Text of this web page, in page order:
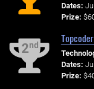
Dates:
Prize:
2nd
Dates:
Prize: